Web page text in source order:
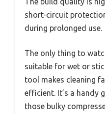
short-circuit
during prolonged use.
The only thing to
suitable for wet or
tool makes cleaning
efficient. It’s a handy
those bulky